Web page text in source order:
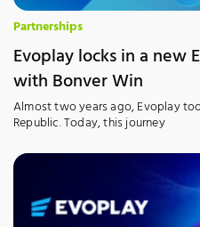
Partnerships
Evoplay locks in a new
with Bonver Win
Almost two years ago, Evoplay
Republic. Today, this journey